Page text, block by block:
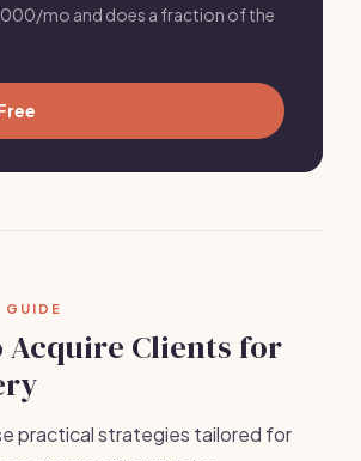
mo and does a fraction of the
Acquire Clients for
practical strategies tailored for